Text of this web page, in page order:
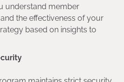
understand member
the effectiveness of your
based on insights to